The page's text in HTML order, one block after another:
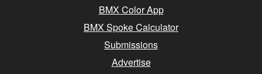
BMX Color App
BMX Spoke Calculator
Submissions
Advertise